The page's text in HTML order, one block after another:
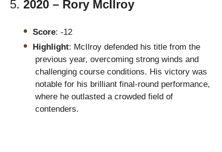
5. 2020 – Rory McIlroy
Score: -12
Highlight: McIlroy defended his title from the
previous year, overcoming strong winds and
challenging course conditions. His victory was
notable for his brilliant final-round performance,
where he outlasted a crowded field of
contenders.